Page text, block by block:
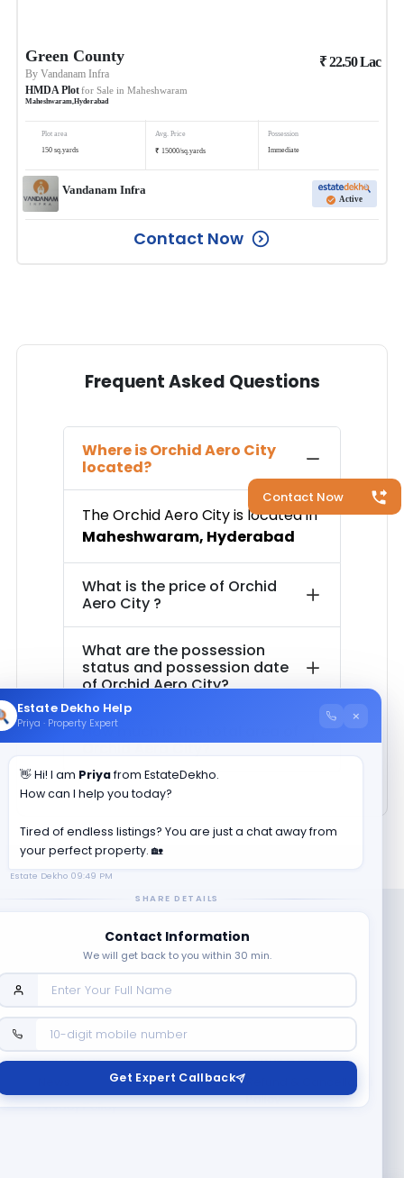
Contact Now
Green County
ByVandanam Infra
HMDA Plotfor Sale in Maheshwaram
Maheshwaram,Hyderabad
₹22.50Lac
Plot area
150 sq.yards
Avg. Price
₹ 15000/sq.yards
Possession
Immediate
Vandanam Infra
Active
Contact Now
Frequent Asked Questions
Where isOrchid Aero City
located?
TheOrchid Aero Cityis located in
Maheshwaram, Hyderabad
What is the price of Orchid
Aero City?
What are the possession
status and possession date
ofOrchid Aero City?
How much is the total area of
Orchid Aero City?
Company
Contact Us
Terms & Conditions
Policy
Estate Dekho Help
Priya · Property Expert ×
👋 Hi! I am Priyafrom EstateDekho.
How can I help you today?
Tired of endless listings? You are just a chat away from
your perfect property. 🏡
Estate Dekho 09:49 PM
SHARE DETAILS
Contact Information
We will get back to you within 30 min.
Get Expert Callback